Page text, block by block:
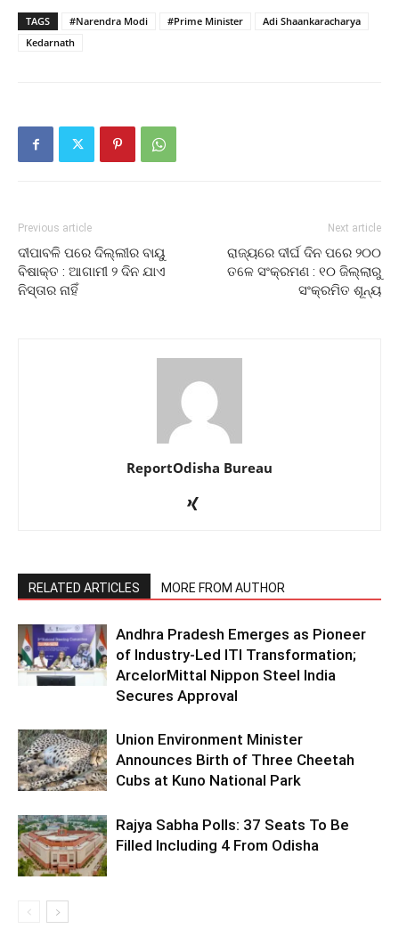
TAGS #Narendra Modi #Prime Minister
Adi Shaankaracharya
Kedarnath
Previous article
ଦୀପାବଳି ପରେ ଦିଲ୍ଲୀର ବାୟୁ
ବିଷାକ୍ତ : ଆଗାମୀ ୨ ଦିନ ଯାଏ
ନିସ୍ତାର ନାହିଁ
Next article
ରାଜ୍ୟରେ ଦୀର୍ଘ ଦିନ ପରେ ୨୦୦
ତଳେ ସଂକ୍ରମଣ : ୧୦ ଜିଲ୍ଲାରୁ
ସଂକ୍ରମିତ ଶୂନ୍ୟ
ReportOdisha Bureau
RELATED ARTICLES MORE FROM AUTHOR
Andhra Pradesh Emerges as Pioneer
of Industry-Led ITI Transformation;
ArcelorMittal Nippon Steel India
Secures Approval
Union Environment Minister
Announces Birth of Three Cheetah
Cubs at Kuno National Park
Rajya Sabha Polls: 37 Seats To Be
Filled Including 4 From Odisha